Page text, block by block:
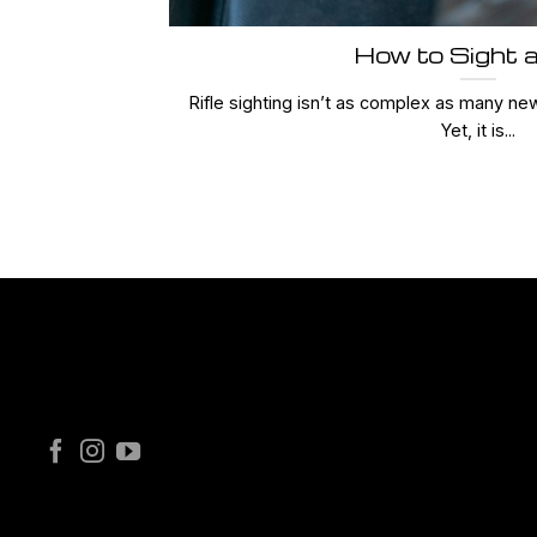
How to Sight
Rifle sighting isn’t as complex as many
Yet, it is...